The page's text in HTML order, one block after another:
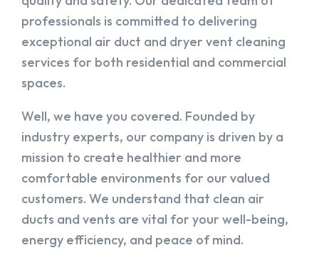
professionals is committed to delivering
exceptional air duct and dryer vent cleaning
services for both residential and commercial
spaces.
Well, we have you covered. Founded by
industry experts, our company is driven by a
mission to create healthier and more
comfortable environments for our valued
customers. We understand that clean air
ducts and vents are vital for your well-being,
energy efficiency, and peace of mind.